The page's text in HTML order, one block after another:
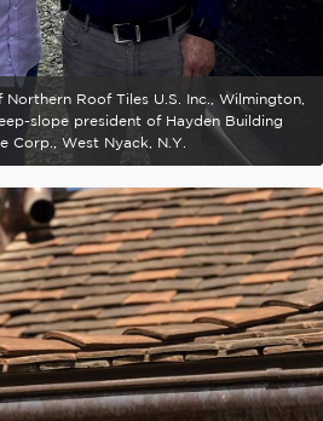
Roof Tiles U.S. Inc., Wilmington,
slope president of Hayden Building
Corp., West Nyack, N.Y.